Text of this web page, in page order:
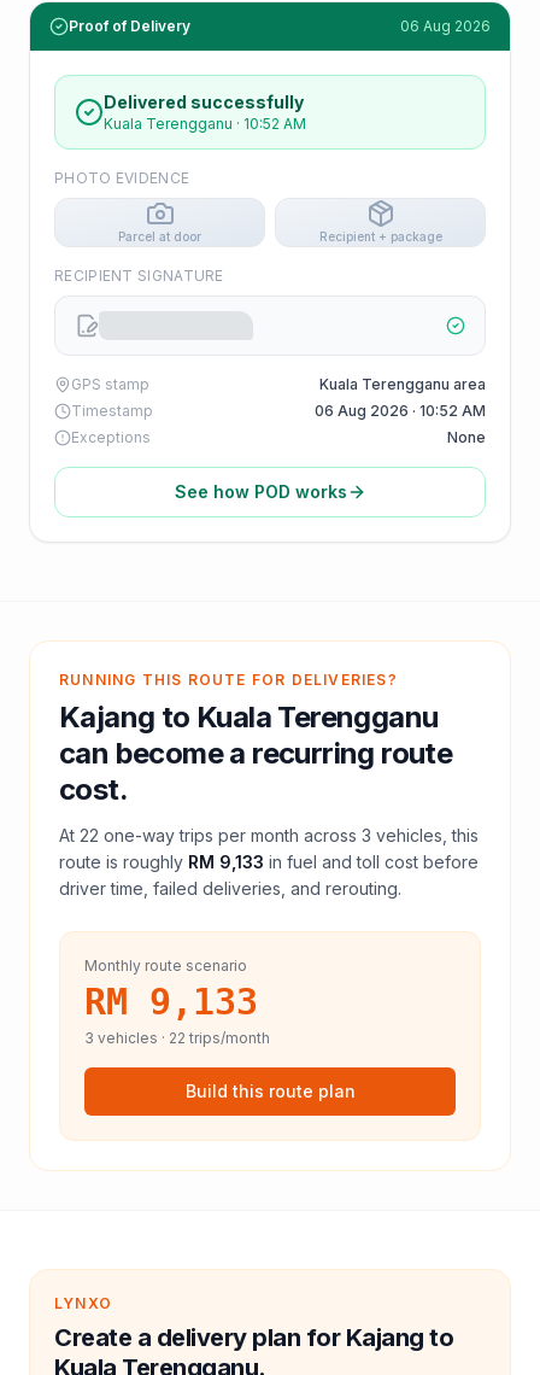
Proof of Delivery 06 Aug 2026
Delivered successfully
Kuala Terengganu · 10:52 AM
PHOTO EVIDENCE
Parcel at door Recipient + package
RECIPIENT SIGNATURE
GPS stamp
Kuala Terengganu area
Timestamp
06 Aug 2026 · 10:52 AM
Exceptions
None
See how POD works
RUNNING THIS ROUTE FOR DELIVERIES?
Kajang to Kuala Terengganu
can become a recurring route
cost.
At 22 one-way trips per month across 3 vehicles, this
route is roughly RM 9,133 in fuel andtoll cost before
driver time, failed deliveries, and rerouting.
Monthly route scenario
RM 9,133
3 vehicles · 22 trips/month
Build this route plan
LYNXO
Create a delivery plan for Kajang to
Kuala Terengganu.